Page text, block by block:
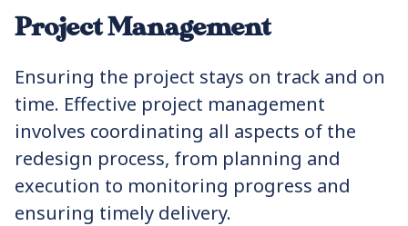
Project Management
Ensuring the project stays on track and on
time. Effective project management
involves coordinating all aspects of the
redesign process, from planning and
execution to monitoring progress and
ensuring timely delivery.